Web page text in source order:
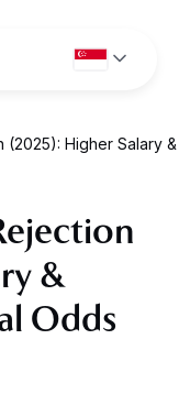
Higher Salary
&
Odds